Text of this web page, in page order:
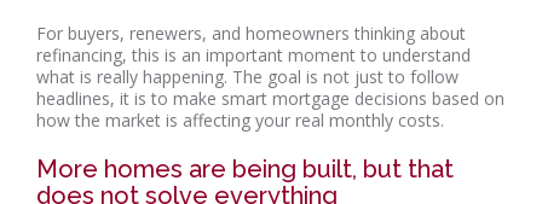
For buyers, renewers, and homeowners thinking about
refinancing, this is an important moment to understand
what is really happening. The goal is not just to follow
headlines, it is to make smart mortgage decisions based on
how the market is affecting your real monthly costs.
More homes are being built, but that
does not solve everything